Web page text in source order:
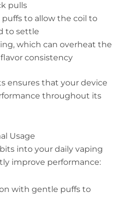
pulls
to allow the coil to
to settle
which can overheat the
consistency
ensures that your device
throughout its
Usage
into your daily vaping
improve performance:
with gentle puffs to